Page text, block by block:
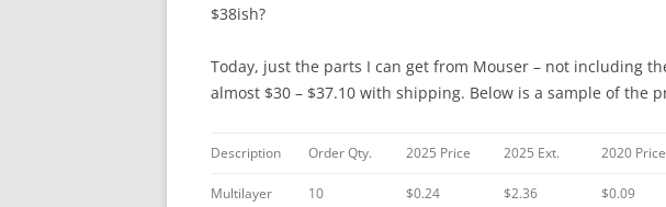
$38ish?
Today, just the parts I can get from Mouser – not including
almost $30 – $37.10 with shipping. Below is a sample of the
Description Order Qty. 2025 Price 2025 Ext. 2020 Price
Multilayer
10 $0.24 $2.36 $0.09